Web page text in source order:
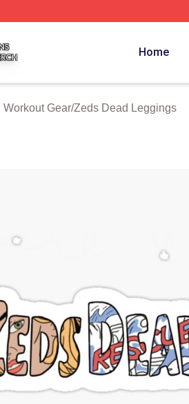
Home
Gear/Zeds Dead Leggings